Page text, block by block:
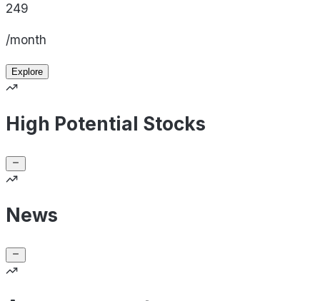
249
/month
Explore
High Potential Stocks
News